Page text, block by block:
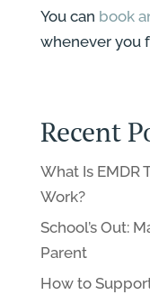
You can book
whenever you
Recent
What Is EMDR
Work?
School’s Out:
Parent
How to